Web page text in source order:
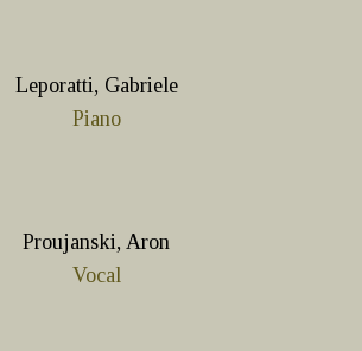
Leporatti, Gabriele
Piano
Proujanski, Aron
Vocal